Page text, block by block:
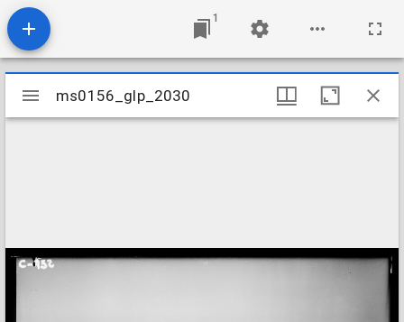
1
Mirador
viewer
ms0156_glp_2030
ms0156_glp_2030